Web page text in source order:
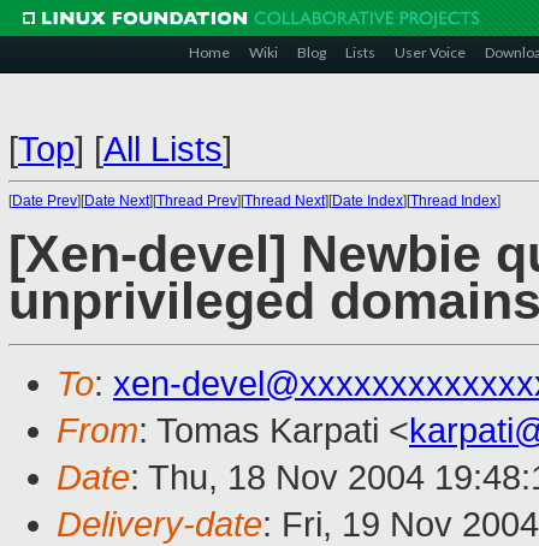
Home Wiki Blog Lists User Voice
[Top] [All Lists]
[Date Prev][Date Next][Thread Prev][Thread Next][Date Index][Thread Index]
[Xen-devel] Newbie
unprivileged
To: xen-
From: Tomas Karpati <
Date: Thu, 18 Nov 2004
Delivery-date: Fri, 19 Nov